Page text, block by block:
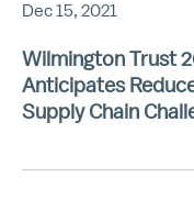
Dec 15, 2021
Wilmington Trust
Anticipates
Supply Chain